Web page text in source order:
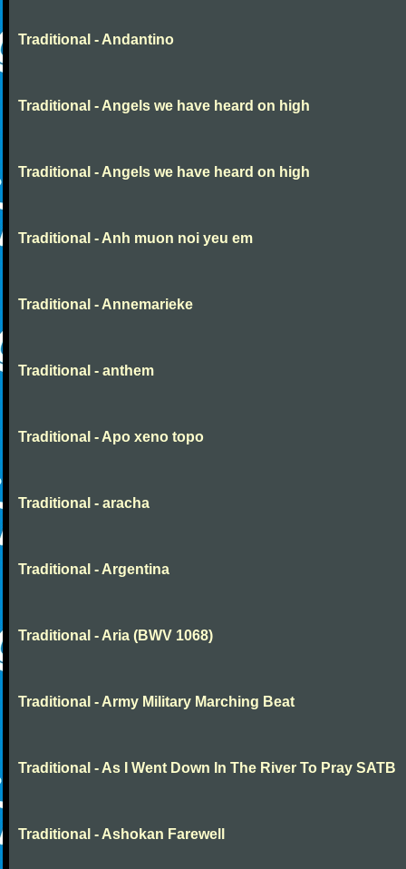
Traditional - Andantino
Traditional - Angels we have heard on high
Traditional - Angels we have heard on high
Traditional - Anh muon noi yeu em
Traditional - Annemarieke
Traditional - anthem
Traditional - Apo xeno topo
Traditional - aracha
Traditional - Argentina
Traditional - Aria (BWV 1068)
Traditional - Army Military Marching Beat
Traditional - As I Went Down In The River To Pray SATB
Traditional - Ashokan Farewell